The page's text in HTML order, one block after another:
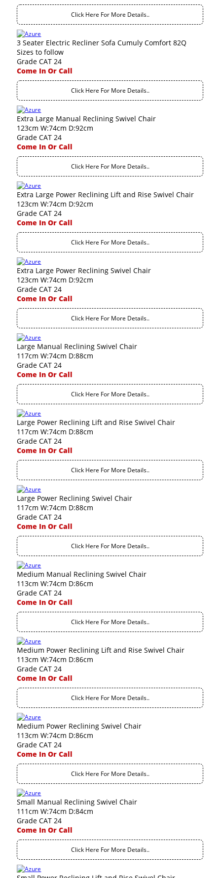
Click Here For More Details..
3 Seater Electric Recliner Sofa Cumuly Comfort 82Q
Sizes to follow
Grade CAT 24
Come In Or Call
Click Here For More Details..
Extra Large Manual Reclining Swivel Chair
123cm W:74cm D:92cm
Grade CAT 24
Come In Or Call
Click Here For More Details..
Extra Large Power Reclining Lift and Rise Swivel Chair
123cm W:74cm D:92cm
Grade CAT 24
Come In Or Call
Click Here For More Details..
Extra Large Power Reclining Swivel Chair
123cm W:74cm D:92cm
Grade CAT 24
Come In Or Call
Click Here For More Details..
Large Manual Reclining Swivel Chair
117cm W:74cm D:88cm
Grade CAT 24
Come In Or Call
Click Here For More Details..
Large Power Reclining Lift and Rise Swivel Chair
117cm W:74cm D:88cm
Grade CAT 24
Come In Or Call
Click Here For More Details..
Large Power Reclining Swivel Chair
117cm W:74cm D:88cm
Grade CAT 24
Come In Or Call
Click Here For More Details..
Medium Manual Reclining Swivel Chair
113cm W:74cm D:86cm
Grade CAT 24
Come In Or Call
Click Here For More Details..
Medium Power Reclining Lift and Rise Swivel Chair
113cm W:74cm D:86cm
Grade CAT 24
Come In Or Call
Click Here For More Details..
Medium Power Reclining Swivel Chair
113cm W:74cm D:86cm
Grade CAT 24
Come In Or Call
Click Here For More Details..
Small Manual Reclining Swivel Chair
111cm W:74cm D:84cm
Grade CAT 24
Come In Or Call
Click Here For More Details..